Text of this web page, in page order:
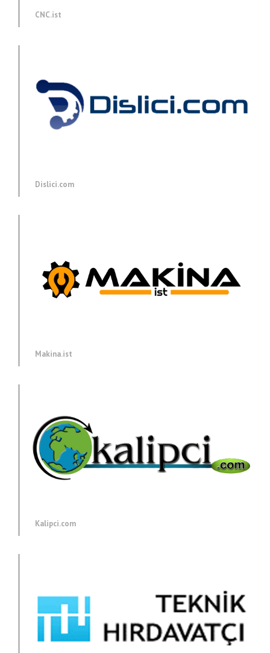
CNC.ist
Dislici.com
Makina.ist
Kalipci.com